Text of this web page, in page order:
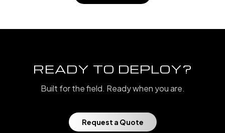
READY TO DEPLOY?
Built for the field. Ready when you are.
Request a Quote